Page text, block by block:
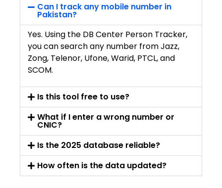
Can I track any mobile number in
Pakistan?
Yes. Using the DB Center Person Tracker,
you can search any number from Jazz,
Zong, Telenor, Ufone, Warid, PTCL, and
SCOM.
Is this tool free to use?
What if I enter a wrong number or
CNIC?
Is the 2025 database reliable?
How often is the data updated?